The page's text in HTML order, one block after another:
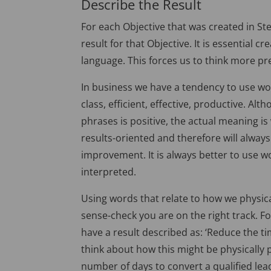
Describe the Result
For each Objective that was created in
result for that Objective. It is essential
language. This forces us to think more
In business we have a tendency to use
class, efficient, effective, productive.
phrases is positive, the actual meaning
results-oriented and therefore will
improvement. It is always better to use
interpreted.
Using words that relate to how we
sense-check you are on the right track.
have a result described as: ‘Reduce the
think about how this might be physically
number of days to convert a qualified